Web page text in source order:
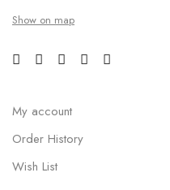
Show on map
My account
Order History
Wish List